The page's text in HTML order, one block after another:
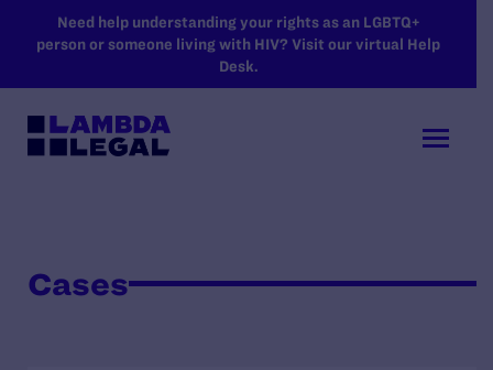
SKIP TO MAIN CONTENT
Need help understanding your rights as an LGBTQ+
person or someone living with HIV? Visit our virtual Help
Desk.
Cases